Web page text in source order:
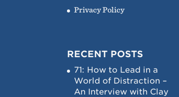
Privacy Policy
RECENT POSTS
71: How to Lead in a
World of Distraction –
An Interview with Clay